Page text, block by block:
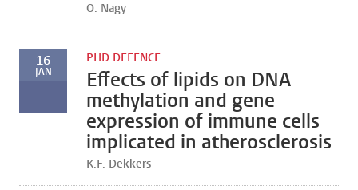
O. Nagy
16
JAN
PHD DEFENCE
Effects of lipids on DNA
methylation and gene
expression of immune cells
implicated in atherosclerosis
K.F. Dekkers